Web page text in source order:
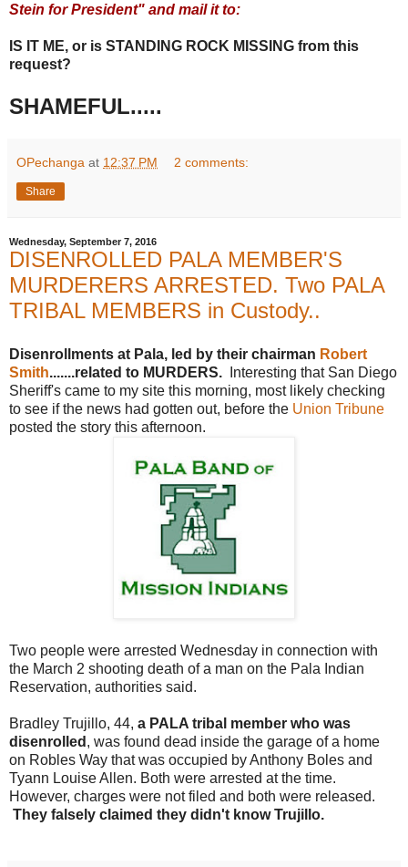
Stein for President" and mail it to:
IS IT ME, or is STANDING ROCK MISSING from this
request?
SHAMEFUL.....
OPechanga at 12:37 PM 2 comments:
Share
Wednesday, September 7, 2016
DISENROLLED PALA MEMBER'S
MURDERERS ARRESTED. Two PALA
TRIBAL MEMBERS in Custody..
Disenrollments at Pala, led by their chairman Robert
Smith.......related to MURDERS.
Interesting that San Diego
Sheriff's came to my site this morning, most likely checking
to see if the news had gotten out, before the Union Tribune
posted the story this afternoon.
Two people were arrested Wednesday in connection with
the March 2 shooting death of a man on the Pala Indian
Reservation, authorities said.
Bradley Trujillo, 44, a PALA tribal member who was
disenrolled , was found dead inside the garage of a home
on Robles Way that was occupied by Anthony Boles and
Tyann Louise Allen. Both were arrested at the time.
However, charges were not filed and both were released.
They falsely claimed they didn't know Trujillo.